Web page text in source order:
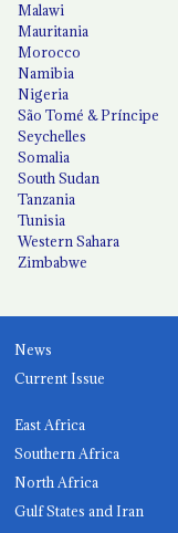
Malawi
Mauritania
Morocco
Namibia
Nigeria
São Tomé & Príncipe
Seychelles
Somalia
South Sudan
Tanzania
Tunisia
Western Sahara
Zimbabwe
News
Current Issue
East Africa
Southern Africa
North Africa
Gulf States and Iran